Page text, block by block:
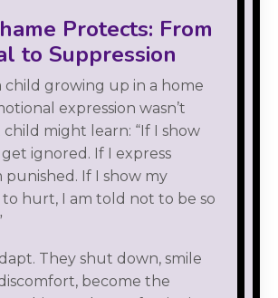
Protects: From
to Suppression
child growing up in a home
expression wasn’t
child might learn: “If I show
get ignored. If I express
punished. If I show my
to hurt, I am told not to be so
They shut down, smile
become the